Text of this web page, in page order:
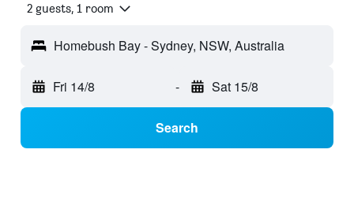
2 guests, 1 room
Homebush Bay - Sydney, NSW, Australia
Fri 14/8 - Sat 15/8
Search